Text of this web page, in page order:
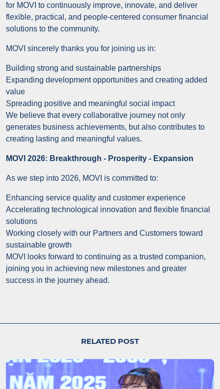
for MOVI to continuously improve, innovate, and deliver
flexible, practical, and people-centered consumer financial
solutions to the community.
MOVI sincerely thanks you for joining us in:
Building strong and sustainable partnerships
Expanding development opportunities and creating added
value
Spreading positive and meaningful social impact
We believe that every collaborative journey not only
generates business achievements, but also contributes to
creating lasting and meaningful values.
MOVI 2026: Breakthrough - Prosperity - Expansion
As we step into 2026, MOVI is committed to:
Enhancing service quality and customer experience
Accelerating technological innovation and flexible financial
solutions
Working closely with our Partners and Customers toward
sustainable growth
MOVI looks forward to continuing as a trusted companion,
joining you in achieving new milestones and greater
success in the journey ahead.
RELATED POST